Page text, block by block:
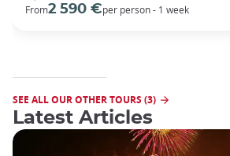
From2 590 €per person - 1 week
SEE ALL OUR OTHER TOURS (3)
Latest Articles